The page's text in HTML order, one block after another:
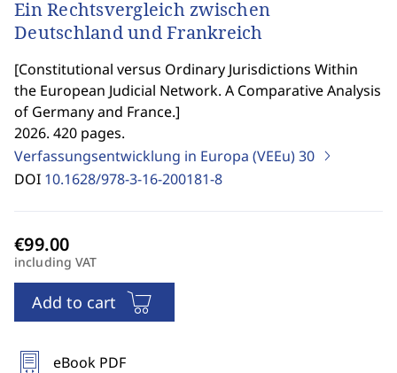
Ein Rechtsvergleich zwischen
Deutschland und Frankreich
[Constitutional versus Ordinary Jurisdictions Within
the European Judicial Network. A Comparative Analysis
of Germany and France.]
2026. 420 pages.
Verfassungsentwicklung in Europa (VEEu)30
DOI 10.1628/978-3-16-200181-8
including VAT
Add to cart
eBook PDF